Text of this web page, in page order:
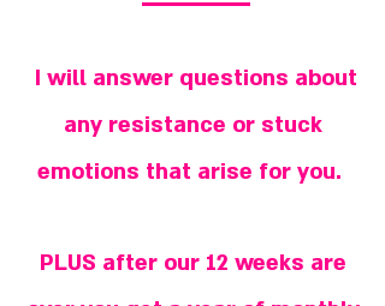
I will answer questions about
any resistance or stuck
emotions that arise for you.
PLUS after our 12 weeks are